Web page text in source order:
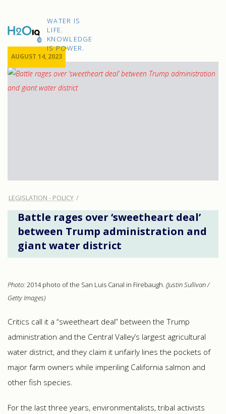
H2O
IQ
WATER IS
LIFE.
KNOWLEDGE
IS POWER.
LEGISLATION - POLICY
Battle rages over ‘sweetheart deal’
between Trump administration and
giant water district
AUGUST 14, 2023
Photo:2014 photo of the San Luis Canal in Firebaugh. (Justin Sullivan /
Getty Images)
Critics call it a “sweetheart deal” between the Trump
administration and the Central Valley’s largest agricultural
water district, and they claim it unfairly lines the pockets of
major farm owners while imperiling California salmon and
other fish species.
For the last three years, environmentalists, tribal activists